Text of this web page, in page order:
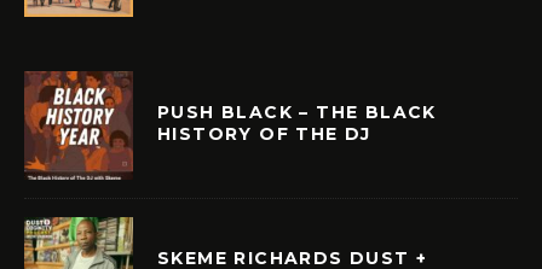
PUSH BLACK – THE BLACK
HISTORY OF THE DJ
SKEME RICHARDS DUST +